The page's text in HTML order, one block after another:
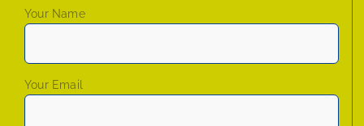
Your Name
Your Email